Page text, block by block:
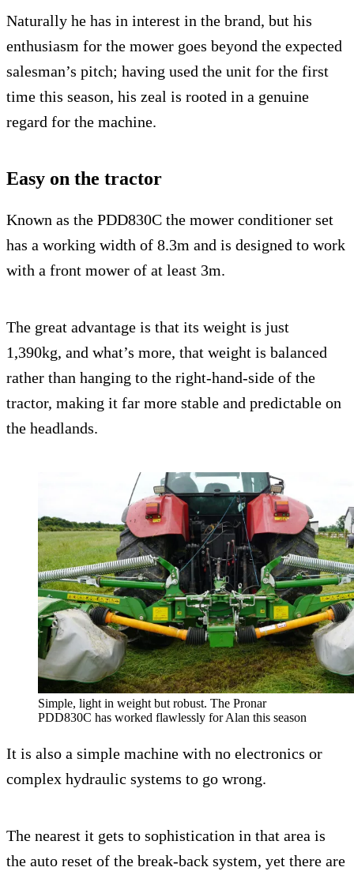
Naturally he has in interest in the brand, but his
enthusiasm for the mower goes beyond the expected
salesman’s pitch; having used the unit for the first
time this season, his zeal is rooted in a genuine
regard for the machine.
Easy on the tractor
Known as the PDD830C the mower conditioner set
has a working width of 8.3m and is designed to work
with a front mower of at least 3m.
The great advantage is that its weight is just
1,390kg, and what’s more, that weight is balanced
rather than hanging to the right-hand-side of the
tractor, making it far more stable and predictable on
the headlands.
Simple, light in weight but robust. The Pronar
PDD830C has worked flawlessly for Alan this season
It is also a simple machine with no electronics or
complex hydraulic systems to go wrong.
The nearest it gets to sophistication in that area is
the auto reset of the break-back system, yet there are